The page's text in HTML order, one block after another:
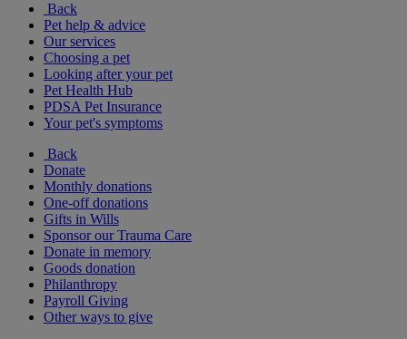
Back
Pet help & advice
Our services
Choosing a pet
Looking after your pet
Pet Health Hub
PDSA Pet Insurance
Your pet's symptoms
Back
Donate
Monthly donations
One-off donations
Gifts in Wills
Sponsor our Trauma Care
Donate in memory
Goods donation
Philanthropy
Payroll Giving
Other ways to give